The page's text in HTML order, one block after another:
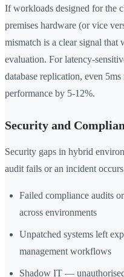
If workloads designed for the
premises hardware (or vice
mismatch is a clear signal that
evaluation. For latency-
database replication, even
performance by 5-12%.
Security and
Security gaps in hybrid
audit fails or an incident
Failed compliance audits
across environments
Unpatched systems left
management workflows
Shadow IT —